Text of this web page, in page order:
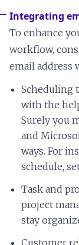
Integrating
To enhance
workflow,
email address
Scheduling
with the
Surely you
and
ways. For
schedule,
Task and
project
stay